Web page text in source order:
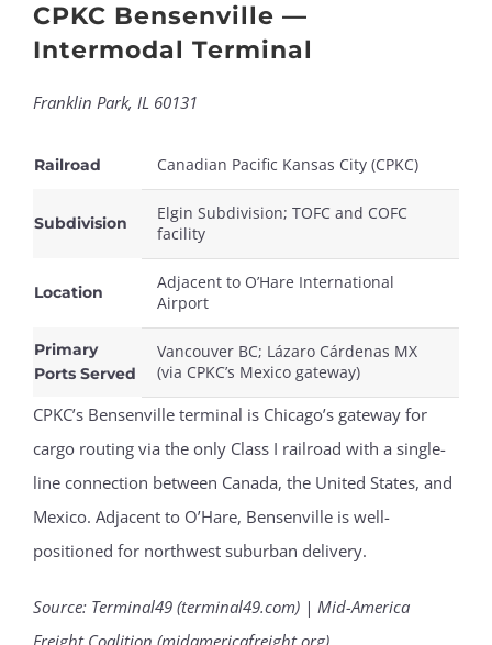
CPKC Bensenville —
Intermodal Terminal
Franklin Park, IL 60131
Railroad Canadian Pacific Kansas City (CPKC)
Subdivision
Elgin Subdivision; TOFC and COFC
facility
Location
Adjacent to O’Hare International
Airport
Primary
Ports Served
Vancouver BC; Lázaro Cárdenas MX
(via CPKC’s Mexico gateway)
CPKC’s Bensenville terminal is Chicago’s gateway for
cargo routing via the only Class I railroad with a single-
line connection between Canada, the United States, and
Mexico. Adjacent to O’Hare, Bensenville is well-
positioned for northwest suburban delivery.
Source: Terminal49 (terminal49.com) | Mid-America
Freight Coalition (midamericafreight.org)